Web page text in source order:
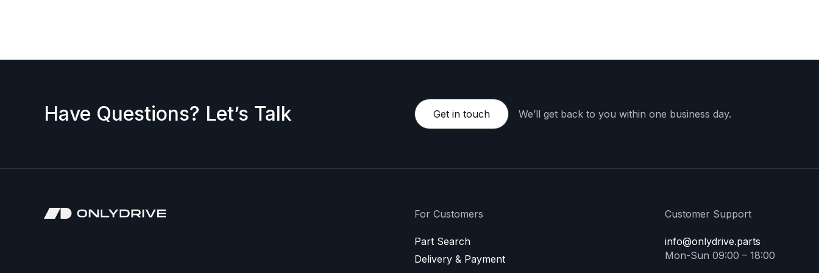
Have Questions? Let’s Talk Get in touch We’ll get back to you within one business day.
For Customers
Part Search
Delivery & Payment
Customer Support
info@onlydrive.parts
Mon-Sun 09:00 – 18:00